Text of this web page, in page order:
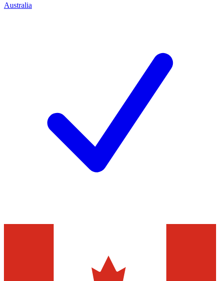
Australia